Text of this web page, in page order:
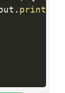
. println